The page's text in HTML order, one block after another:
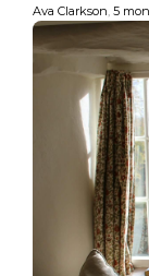
Ava Clarkson, 5